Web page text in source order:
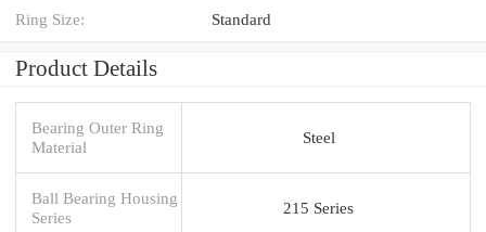
Ring Size: Standard
Product Details
Bearing Outer Ring
Material
Steel
Ball Bearing Housing
Series
215 Series